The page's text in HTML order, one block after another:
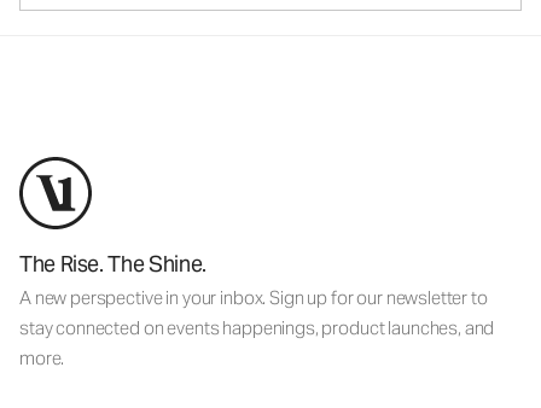
The Rise. The Shine.
A new perspective in your inbox. Sign up for our newsletter to
stay connected on events happenings, product launches, and
more.